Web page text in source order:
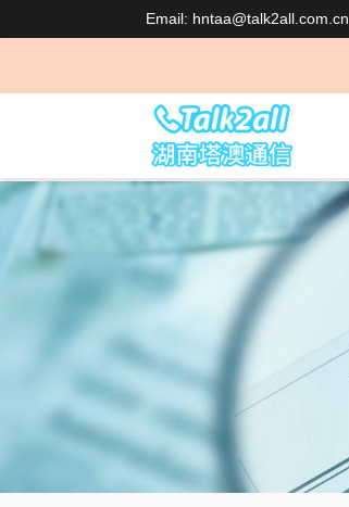
Email: hntaa@talk2all.com.cn